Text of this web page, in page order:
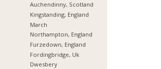
Auchendinny, Scotland
Kingstanding, England
March
Northampton, England
Furzedown, England
Fordingbridge, Uk
Dwesbery